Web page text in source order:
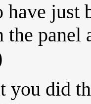
have just
the
you did